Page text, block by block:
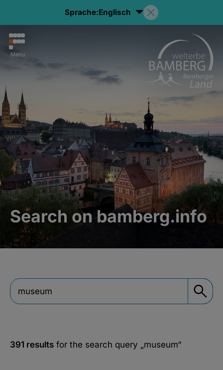
Sprache:Englisch
Menu
Search on bamberg.info
391 results for the search query „museum“